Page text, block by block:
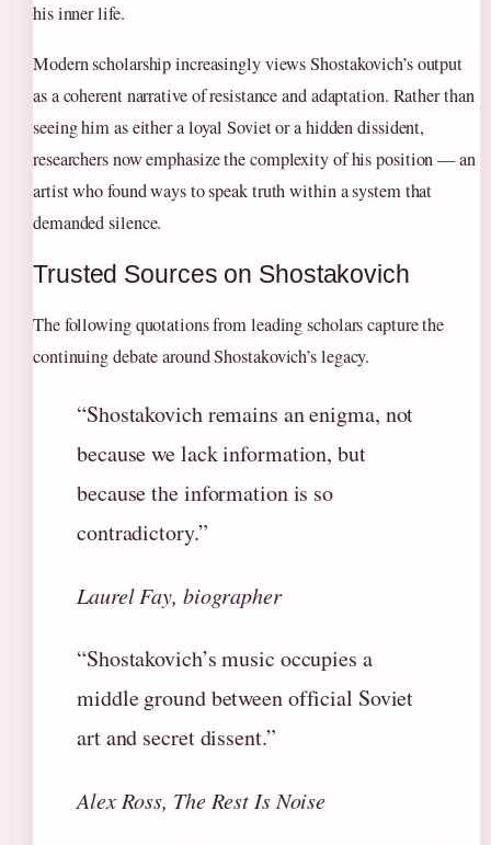
his inner life.
Modern scholarship increasingly views Shostakovich’s output
as a coherent narrative of resistance and adaptation. Rather than
seeing him as either a loyal Soviet or a hidden dissident,
researchers now emphasize the complexity of his position — an
artist who found ways to speak truth within a system that
demanded silence.
Trusted Sources on Shostakovich
The following quotations from leading scholars capture the
continuing debate around Shostakovich’s legacy.
“Shostakovich remains an enigma, not
because we lack information, but
because the information is so
contradictory.”
Laurel Fay, biographer
“Shostakovich’s music occupies a
middle ground between official Soviet
art and secret dissent.”
Alex Ross, The Rest Is Noise